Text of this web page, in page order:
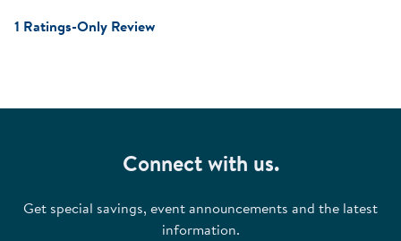
1 Ratings-Only Review
Connect with us.
Get special savings, event announcements and the latest
information.